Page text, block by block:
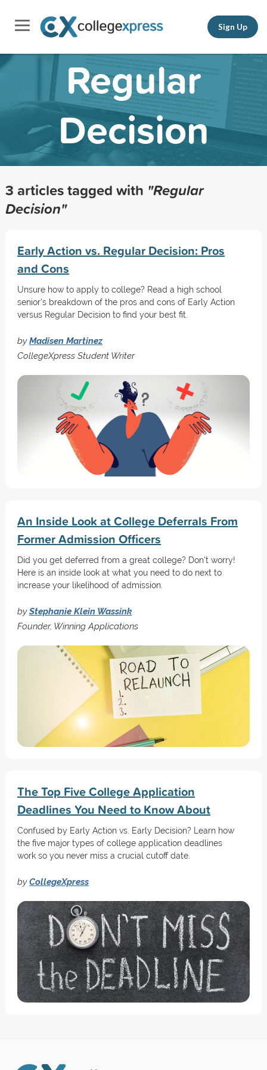
Sign Up
Regular
Decision
3 articles tagged with "Regular
Decision"
Early Action vs. Regular Decision: Pros
and Cons
Unsure how to apply to college? Read a high school
senior's breakdown of the pros and cons of Early Action
versus Regular Decision to find your best fit.
byMadisen Martinez
CollegeXpress Student Writer
An Inside Look at College Deferrals From
Former Admission Officers
Did you get deferred from a great college? Don't worry!
Here is an inside look at what you need to do next to
increase your likelihood of admission.
byStephanie Klein Wassink
Founder, Winning Applications
The Top Five College Application
Deadlines You Need to Know About
Confused by Early Action vs. Early Decision? Learn how
the five major types of college application deadlines
work so you never miss a crucial cutoff date.
byCollegeXpress